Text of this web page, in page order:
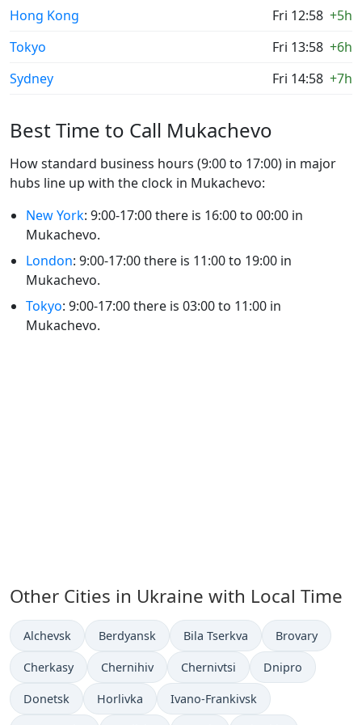
Hong Kong Fri 12:58 +5h
Tokyo
Fri 13:58 +6h
Sydney
Fri 14:58 +7h
Best Time to Call Mukachevo
How standard business hours (9:00 to 17:00) in major
hubs line up with the clock in Mukachevo:
New York: 9:00-17:00 there is 16:00 to 00:00 in
Mukachevo.
London: 9:00-17:00 there is 11:00 to 19:00 in
Mukachevo.
Tokyo: 9:00-17:00 there is 03:00 to 11:00 in
Mukachevo.
Other Cities in Ukraine with Local Time
Time now in
Alchevsk Time now in
Berdyansk Time now in
Bila Tserkva Time now in
Brovary
Time now in
Cherkasy Time now in
Chernihiv Time now in
Chernivtsi Time now in
Dnipro
Time now in
Donetsk Time now in
Horlivka Time now in
Ivano-Frankivsk